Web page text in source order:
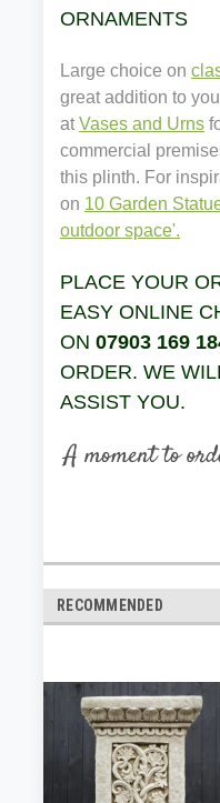
ORNAMENTS
Large choice on
great addition to
at Vases and Urns
commercial
this plinth. For
on 10 Garden
outdoor space'.
PLACE YOUR
EASY ONLINE
ON 07903 169
ORDER. WE
ASSIST YOU.
RECOMMENDED